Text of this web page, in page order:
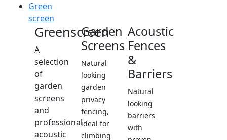
Green
screen
Greenscreen
A
selection
of
garden
screens
and
professional
acoustic
Garden
Screens
Natural
looking
garden
privacy
fencing,
ideal for
climbing
Acoustic
Fences
&
Barriers
Natural
looking
barriers
with